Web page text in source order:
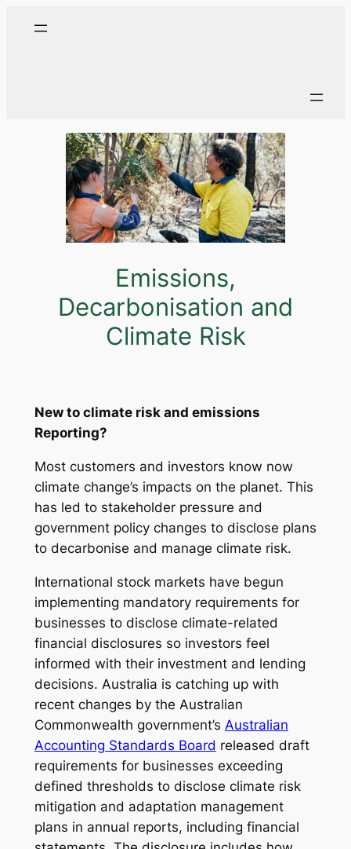
Emissions,
Decarbonisation and
Climate Risk
New to climate risk and emissions
Reporting?
Most customers and investors know now
climate change’s impacts on the planet. This
has led to stakeholder pressure and
government policy changes to disclose plans
to decarbonise and manage climate risk.
International stock markets have begun
implementing mandatory requirements for
businesses to disclose climate-related
financial disclosures so investors feel
informed with their investment and lending
decisions. Australia is catching up with
recent changes by the Australian
Commonwealth government’s Australian
Accounting Standards Board released draft
requirements for businesses exceeding
defined thresholds to disclose climate risk
mitigation and adaptation management
plans in annual reports, including financial